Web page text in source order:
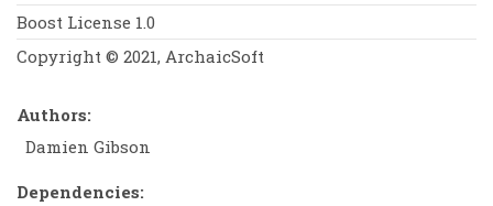
Boost License 1.0
Copyright © 2021, ArchaicSoft
Authors:
Damien Gibson
Dependencies: